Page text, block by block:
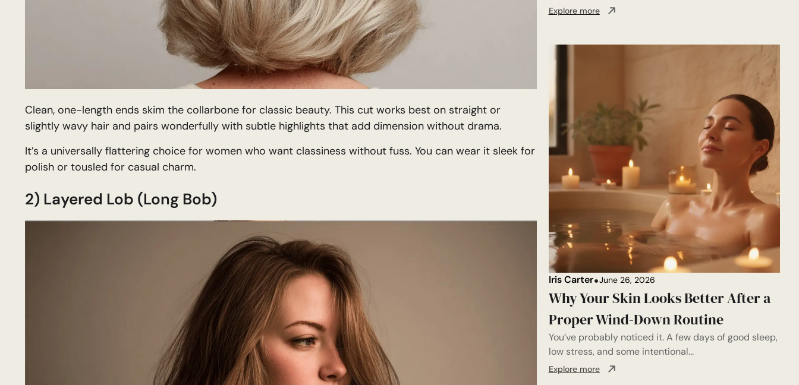
Clean, one-length ends skim the collarbone for classic beauty. This cut works best on straight or
slightly wavy hair and pairs wonderfully with subtle highlights that add dimension without drama.
It’s a universally flattering choice for women who want classiness without fuss. You can wear it sleek for
polish or tousled for casual charm.
2) Layered Lob (Long Bob)
Explore more
Iris Carter June 26, 2026
Why Your Skin Looks Better After a
Proper Wind-Down Routine
You’ve probably noticed it. A few days of good sleep,
low stress, and some intentional...
Explore more